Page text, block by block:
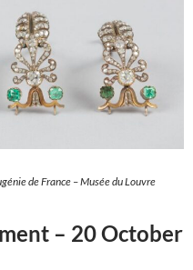
de France – Musée du Louvre
– 20 October